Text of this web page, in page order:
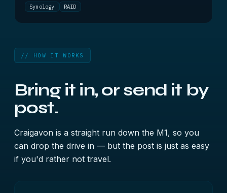
Synology RAID
// HOW IT WORKS
Bring it in, or send it by
post.
Craigavon is a straight run down the M1, so you
can drop the drive in — but the post is just as easy
if you'd rather not travel.